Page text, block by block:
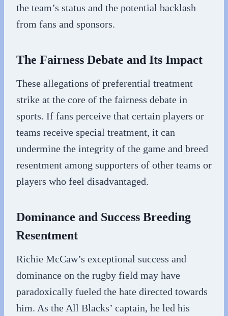
the team’s status and the potential backlash
from fans and sponsors.
The Fairness Debate and Its Impact
These allegations of preferential treatment
strike at the core of the fairness debate in
sports. If fans perceive that certain players or
teams receive special treatment, it can
undermine the integrity of the game and breed
resentment among supporters of other teams or
players who feel disadvantaged.
Dominance and Success Breeding
Resentment
Richie McCaw’s exceptional success and
dominance on the rugby field may have
paradoxically fueled the hate directed towards
him. As the All Blacks’ captain, he led his